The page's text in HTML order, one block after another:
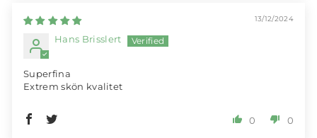
13/12/2024
Hans Brisslert
Superfina
Extrem skön kvalitet
0 0